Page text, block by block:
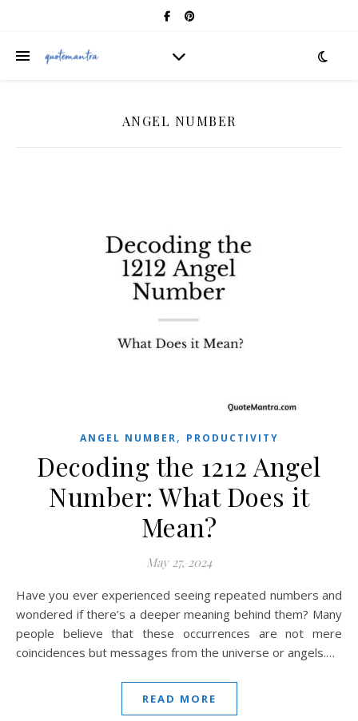
ANGEL NUMBER
ANGEL NUMBER, PRODUCTIVITY
Decoding the 1212 Angel
Number: What Does it
Mean?
May 27, 2024
Have you ever experienced seeing repeated numbers and
wondered if there’s a deeper meaning behind them? Many
people believe that these occurrences are not mere
coincidences but messages from the universe or angels.…
READ MORE